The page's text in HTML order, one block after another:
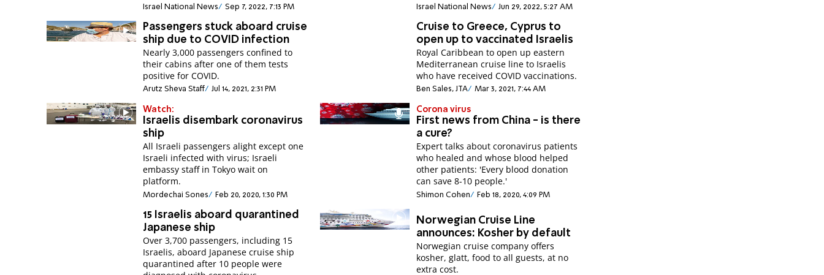
Israel National News Sep 7, 2022, 7:13 PM Israel National News Jun 29, 2022, 5:27 AM
Passengers stuck aboard cruise
ship due to COVID infection
Nearly 3,000 passengers confined to
their cabins after one of them tests
positive for COVID.
Arutz Sheva Staff Jul 14, 2021, 2:31 PM
Cruise to Greece, Cyprus to
open up to vaccinated Israelis
Royal Caribbean to open up eastern
Mediterranean cruise line to Israelis
who have received COVID vaccinations.
Ben Sales, JTA Mar 3, 2021, 7:44 AM
Watch:
Israelis disembark coronavirus
ship
All Israeli passengers alight except one
Israeli infected with virus; Israeli
embassy staff in Tokyo wait on
platform.
Mordechai Sones Feb 20, 2020, 1:30 PM
Corona virus
First news from China - is there
a cure?
Expert talks about coronavirus patients
who healed and whose blood helped
other patients: 'Every blood donation
can save 8-10 people.'
Shimon Cohen Feb 18, 2020, 4:09 PM
15 Israelis aboard quarantined
Japanese ship
Over 3,700 passengers, including 15
Israelis, aboard Japanese cruise ship
quarantined after 10 people were
Norwegian Cruise Line
announces: Kosher by default
Norwegian cruise company offers
kosher, glatt, food to all guests, at no
extra cost.